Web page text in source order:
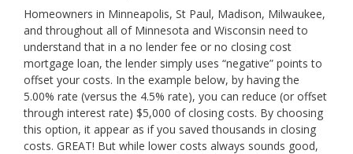
Homeowners in Minneapolis, St Paul, Madison, Milwaukee,
and throughout all of Minnesota and Wisconsin need to
understand that in a no lender fee or no closing cost
mortgage loan, the lender simply uses “negative” points to
offset your costs. In the example below, by having the
5.00% rate (versus the 4.5% rate), you can reduce (or offset
through interest rate) $5,000 of closing costs. By choosing
this option, it appear as if you saved thousands in closing
costs. GREAT! But while lower costs always sounds good,